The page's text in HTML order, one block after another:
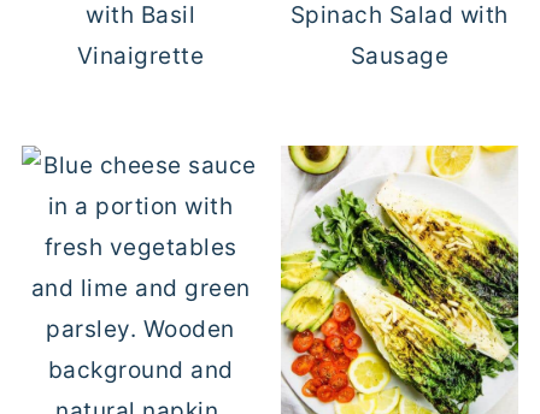
with Basil
Vinaigrette
Spinach Salad with
Sausage